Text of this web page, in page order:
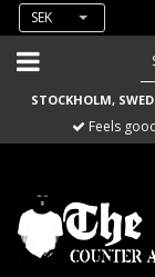
SEK
STOCKHOLM,
Feels